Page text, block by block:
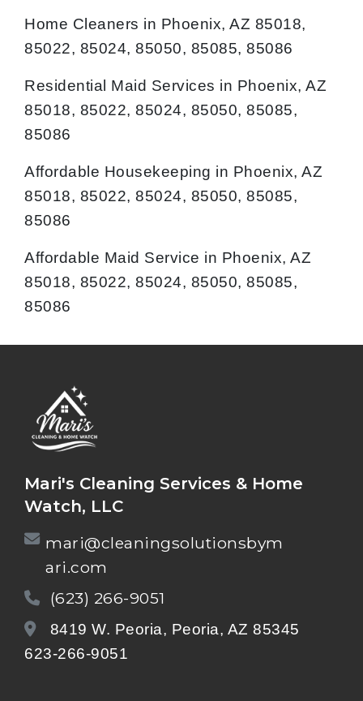
Home Cleaners in Phoenix, AZ 85018,
85022, 85024, 85050, 85085, 85086
Residential Maid Services in Phoenix, AZ
85018, 85022, 85024, 85050, 85085,
85086
Affordable Housekeeping in Phoenix, AZ
85018, 85022, 85024, 85050, 85085,
85086
Affordable Maid Service in Phoenix, AZ
85018, 85022, 85024, 85050, 85085,
85086
Mari's Cleaning Services & Home
Watch, LLC
mari@cleaningsolutionsbym
ari.com
(623) 266-9051
8419 W. Peoria, Peoria, AZ 85345
623-266-9051